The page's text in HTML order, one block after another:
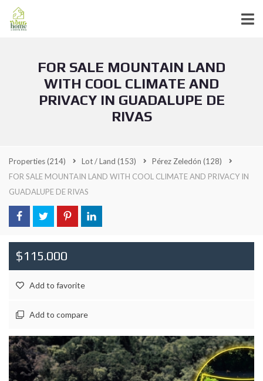
FOR SALE MOUNTAIN LAND
WITH COOL CLIMATE AND
PRIVACY IN GUADALUPE DE
RIVAS
Properties(214) Lot / Land (153) Pérez Zeledón (128)
FOR SALE MOUNTAIN LAND WITH COOL CLIMATE AND PRIVACY IN
GUADALUPE DE RIVAS
$115.000
Add to favorite
Add to compare